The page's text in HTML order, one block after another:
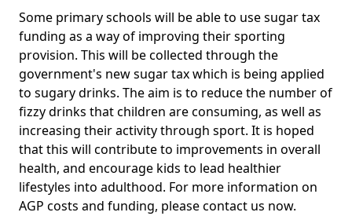
Some primary schools will be able to use sugar tax
funding as a way of improving their sporting
provision. This will be collected through the
government's new sugar tax which is being applied
to sugary drinks. The aim is to reduce the number of
fizzy drinks that children are consuming, as well as
increasing their activity through sport. It is hoped
that this will contribute to improvements in overall
health, and encourage kids to lead healthier
lifestyles into adulthood. For more information on
AGP costs and funding, please contact us now.